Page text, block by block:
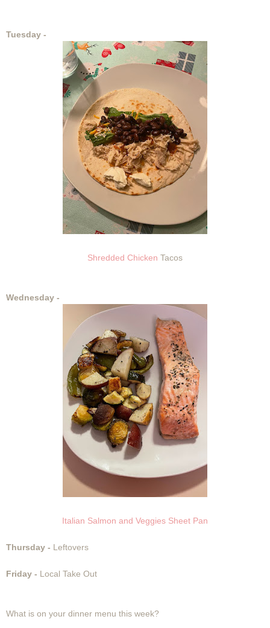
Tuesday -
Shredded Chicken Tacos
Wednesday -
Italian Salmon and Veggies Sheet Pan
Thursday - Leftovers
Friday - Local Take Out
What is on your dinner menu this week?